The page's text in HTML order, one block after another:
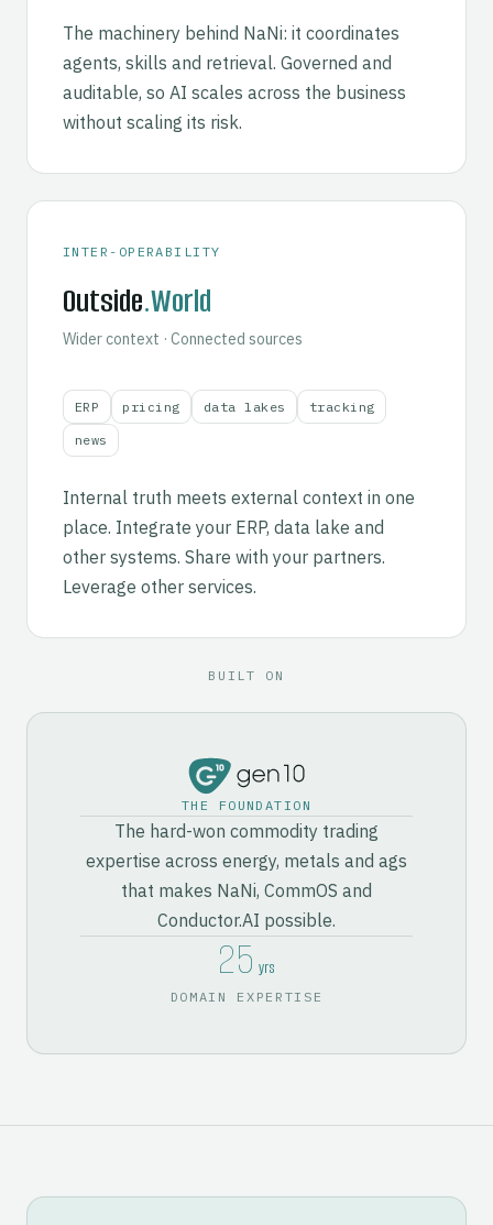
The machinery behind NaNi: it coordinates
agents, skills and retrieval. Governed and
auditable, so AI scales across the business
without scaling its risk.
INTER-OPERABILITY
Outside.World
Wider context · Connected sources
ERP pricing data lakes tracking
news
Internal truth meets external context in one
place. Integrate your ERP, data lake and
other systems. Share with your partners.
Leverage other services.
BUILT ON
THE FOUNDATION
The hard-won commodity trading
expertise across energy, metals and ags
that makes NaNi, CommOS and
Conductor.AI possible.
25 yrs
DOMAIN EXPERTISE